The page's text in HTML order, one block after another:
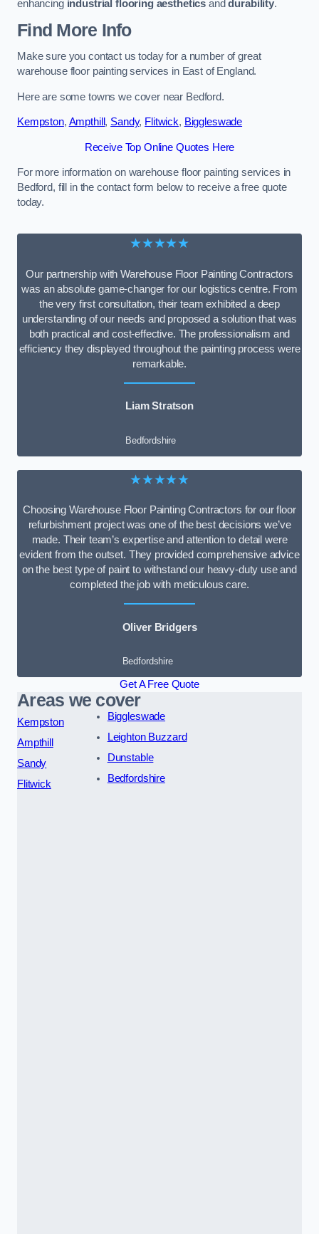
enhancing industrial flooring aesthetics anddurability.
Find More Info
Make sure you contact us today for a number of great
warehouse floor painting services in East of England.
Here are some towns we cover near Bedford.
Kempston, Ampthill , Sandy, Flitwick, Biggleswade
Receive Top Online Quotes Here
For more information on warehouse floor painting services in
Bedford, fill in the contact form below to receive a free quote
today.
★★★★★
Our partnership with Warehouse Floor Painting Contractors
was an absolute game-changer for our logistics centre. From
the very first consultation, their team exhibited a deep
understanding of our needs and proposed a solution that was
both practical and cost-effective. The professionalism and
efficiency they displayed throughout the painting process were
remarkable.
Liam Stratson
Bedfordshire
★★★★★
Choosing Warehouse Floor Painting Contractors for our floor
refurbishment project was one of the best decisions we’ve
made. Their team’s expertise and attention to detail were
evident from the outset. They provided comprehensive advice
on the best type of paint to withstand our heavy-duty use and
completed the job with meticulous care.
Oliver Bridgers
Bedfordshire
Get A Free Quote
Areas we cover
Kempston
Ampthill
Sandy
Flitwick
Biggleswade
Leighton Buzzard
Dunstable
Bedfordshire